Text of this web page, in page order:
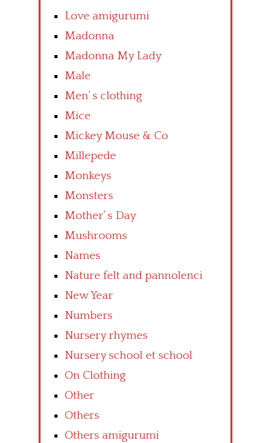
Love amigurumi
Madonna
Madonna My Lady
Male
Men’ s clothing
Mice
Mickey Mouse & Co
Millepede
Monkeys
Monsters
Mother’ s Day
Mushrooms
Names
Nature felt and pannolenci
New Year
Numbers
Nursery rhymes
Nursery school et school
On Clothing
Other
Others
Others amigurumi